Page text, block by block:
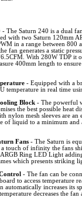
- The Saturn 240 is a dual
with two Saturn 120mm
in a range between 800
fan generates a static
With 280W TDP it
400mm length to
- Equipped with a
temperature in real time
Block- The powerful
the best possible heat
nylon mesh sleeves are
of liquid to a minimum and
Fans- The Saturn is
touch of infinity the fans
Ring LED Light
which presents striking
- The fan can be
to access temperature
automatically increases its
decreases the